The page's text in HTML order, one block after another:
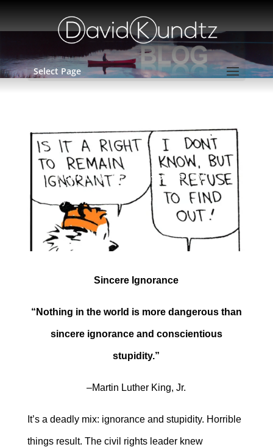
Select Page
February 22, 2017- Sincerely
Ignorant
byDavid
Sincere Ignorance
“Nothing in the world is more dangerous than
sincere ignorance and conscientious
stupidity.”
–Martin Luther King, Jr.
It’s a deadly mix: ignorance and stupidity. Horrible
things result. The civil rights leader knew